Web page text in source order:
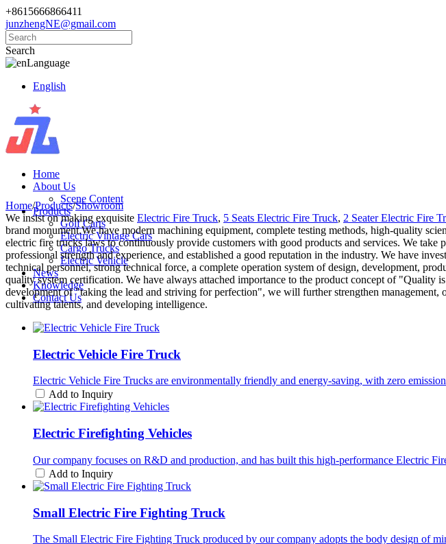
+8615666866411
junzhengNE@gmail.com
Search
Language
English
Home
About Us
Scene Content
Products
Golf Carts
Electric Vintage Cars
Cargo Trucks
Electric Vehicle
News
Knowledge
Contact Us
Home/Products/Showroom
We insist on making exquisite Electric Fire Truck, 5 Seats Electric Fire Truck, 2 Seater Electric Fire
brand monument.We have modern machining equipment, complete testing methods, high-quality
electric fire trucks laws to continuously provide customers with good products and services. We
professional strength and experience, and established a good reputation in the industry. We have
technical personnel, strong technical force, a complete operation system of design, development,
quality system certification. We have always attached importance to the product concept of "Quality
development of "taking the lead and striving for perfection", we will further strengthen
cultivating talents, and developing intelligence.
Electric Vehicle Fire Truck
Electric Vehicle Fire Trucks are environmentally friendly and energy-saving, with zero
Add to Inquiry
Electric Firefighting Vehicles
Our company focuses on R&D and production, and has built this high-performance Electric
Add to Inquiry
Small Electric Fire Fighting Truck
The Small Electric Fire Fighting Truck produced by our company adopts the body design of